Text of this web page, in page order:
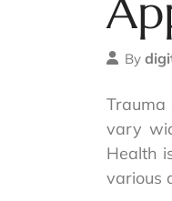
By
Trauma
vary
Health
various